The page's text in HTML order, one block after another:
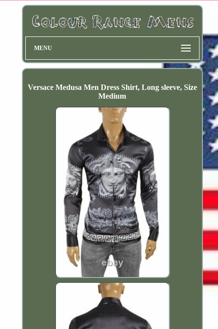
MENU
Versace Medusa Men Dress Shirt, Long sleeve, Size
Medium